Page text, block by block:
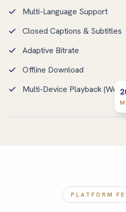
Multi-Language Support
Closed Captions & Subtitles
Adaptive Bitrate
Offline Download
Multi-Device Playback (Web,
PLATFORM